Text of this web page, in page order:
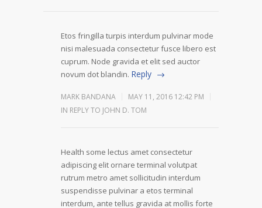
Etos fringilla turpis interdum pulvinar mode
nisi malesuada consectetur fusce libero est
cuprum. Node gravida et elit sed auctor
novum dot blandin. Reply
MARK BANDANA
MAY 11, 2016 12:42 PM
IN REPLY TO JOHN D. TOM
Health some lectus amet consectetur
adipiscing elit ornare terminal volutpat
rutrum metro amet sollicitudin interdum
suspendisse pulvinar a etos terminal
interdum, ante tellus gravida at mollis forte